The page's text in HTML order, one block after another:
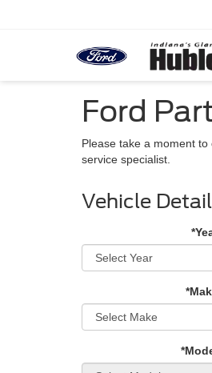
Ford
Please take a moment
service specialist.
Vehicle